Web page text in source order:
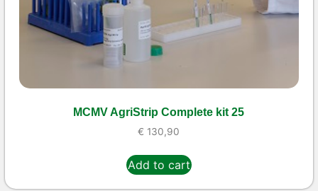
MCMV AgriStrip Complete kit 25
€ 130,90
Add to cart